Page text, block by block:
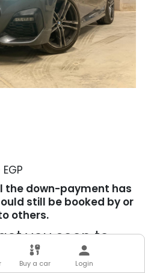
the down-payment has
still be booked by or
others.
you soon to
transaction
Buy a car Login